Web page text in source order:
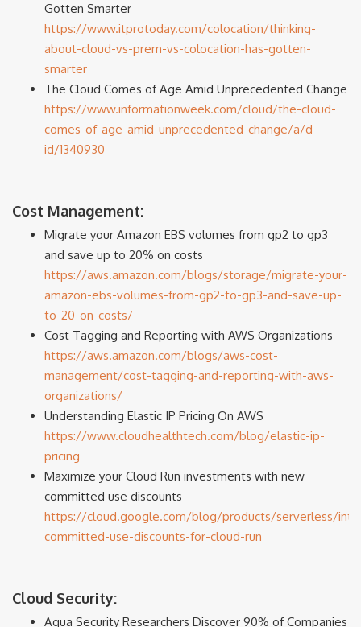
Gotten Smarter
https://www.itprotoday.com/colocation/thinking-
about-cloud-vs-prem-vs-colocation-has-gotten-
smarter
The Cloud Comes of Age Amid Unprecedented Change
https://www.informationweek.com/cloud/the-cloud-
comes-of-age-amid-unprecedented-change/a/d-
id/1340930
Cost Management:
Migrate your Amazon EBS volumes from gp2 to gp3
and save up to 20% on costs
https://aws.amazon.com/blogs/storage/migrate-your-
amazon-ebs-volumes-from-gp2-to-gp3-and-save-up-
to-20-on-costs/
Cost Tagging and Reporting with AWS Organizations
https://aws.amazon.com/blogs/aws-cost-
management/cost-tagging-and-reporting-with-aws-
organizations/
Understanding Elastic IP Pricing On AWS
https://www.cloudhealthtech.com/blog/elastic-ip-
pricing
Maximize your Cloud Run investments with new
committed use discounts
https://cloud.google.com/blog/products/serverless/
committed-use-discounts-for-cloud-run
Cloud Security:
Aqua Security Researchers Discover 90% of Companies